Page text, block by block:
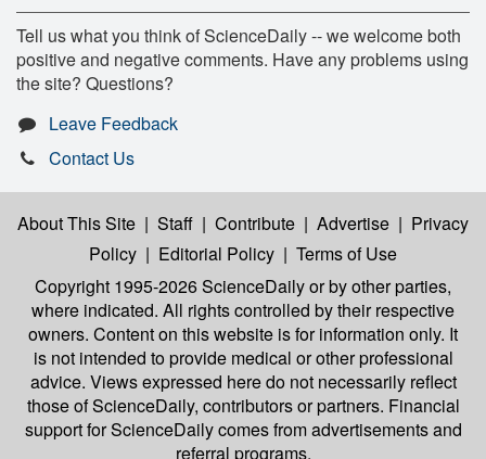
Tell us what you think of ScienceDaily -- we welcome both
positive and negative comments. Have any problems using
the site? Questions?
Leave Feedback
Contact Us
About This Site | Staff | Contribute | Advertise | Privacy
Policy | Editorial Policy | Terms of Use
Copyright 1995-2026 ScienceDailyor by other parties,
where indicated. All rights controlled by their respective
owners. Content on this website is for information only. It
is not intended to provide medical or other professional
advice. Views expressed here do not necessarily reflect
those of ScienceDaily, contributors or partners. Financial
support for ScienceDaily comes from advertisements and
referral programs.